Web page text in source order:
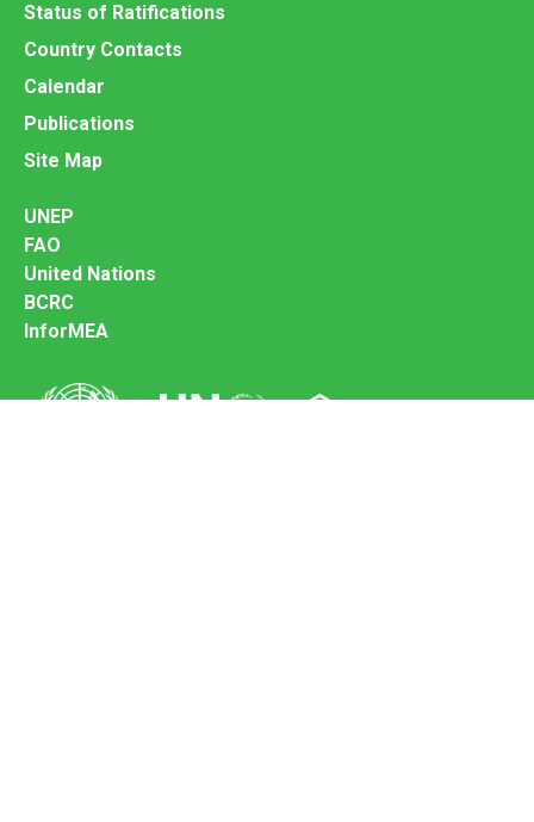
Status of Ratifications
Country Contacts
Calendar
Publications
Site Map
UNEP
FAO
United Nations
BCRC
InforMEA